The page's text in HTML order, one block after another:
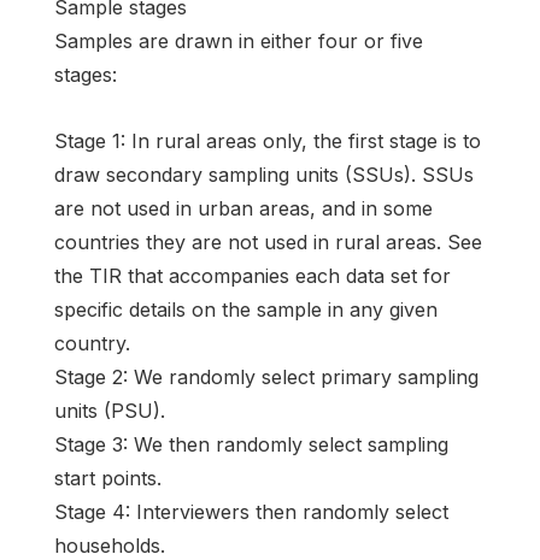
Sample stages
Samples are drawn in either four or five
stages:
Stage 1: In rural areas only, the first stage is to
draw secondary sampling units (SSUs). SSUs
are not used in urban areas, and in some
countries they are not used in rural areas. See
the TIR that accompanies each data set for
specific details on the sample in any given
country.
Stage 2: We randomly select primary sampling
units (PSU).
Stage 3: We then randomly select sampling
start points.
Stage 4: Interviewers then randomly select
households.